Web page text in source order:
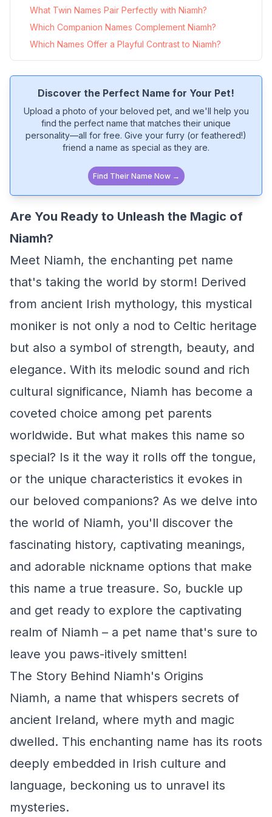
What Twin Names Pair Perfectly with Niamh?
Which Companion Names Complement Niamh?
Which Names Offer a Playful Contrast to Niamh?
Discover the Perfect Name for Your Pet!
Upload a photo of your beloved pet, and we'll help you
find the perfect name that matches their unique
personality—all for free. Give your furry (or feathered!)
friend a name as special as they are.
Find Their Name Now →
Are You Ready to Unleash the Magic of
Niamh?
Meet Niamh, the enchanting pet name
that's taking the world by storm! Derived
from ancient Irish mythology, this mystical
moniker is not only a nod to Celtic heritage
but also a symbol of strength, beauty, and
elegance. With its melodic sound and rich
cultural significance, Niamh has become a
coveted choice among pet parents
worldwide. But what makes this name so
special? Is it the way it rolls off the tongue,
or the unique characteristics it evokes in
our beloved companions? As we delve into
the world of Niamh, you'll discover the
fascinating history, captivating meanings,
and adorable nickname options that make
this name a true treasure. So, buckle up
and get ready to explore the captivating
realm of Niamh – a pet name that's sure to
leave you paws-itively smitten!
The Story Behind Niamh's Origins
Niamh, a name that whispers secrets of
ancient Ireland, where myth and magic
dwelled. This enchanting name has its roots
deeply embedded in Irish culture and
language, beckoning us to unravel its
mysteries.